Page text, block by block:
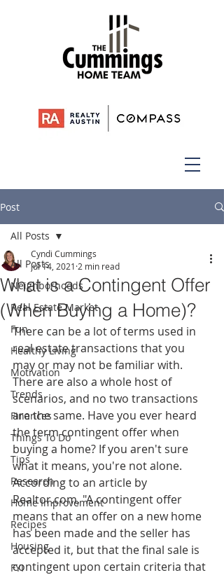
Post
All Posts
Neighborhoods
Real Estate Market
Fun
Healthy Living
Motivation
Trends
Finances
Things To Do
Tips
Research
Home Improvement
Recipes
Housing
FYI
All Posts
What is a Contingent Offer
(When Buying a Home)?
Cyndi Cummings
Jul 14, 2021 2 min read
There can be a lot of terms used in
real estate transactions that you
may or may not be familiar with.
There are also a whole host of
scenarios, and no two transactions
are the same. Have you ever heard
the term contingent offer when
buying a home? If you aren't sure
what it means, you're not alone.
According to an article by
Realtor.com, "A contingent offer
means that an offer on a new home
has been made and the seller has
accepted it, but that the final sale is
contingent upon certain criteria that